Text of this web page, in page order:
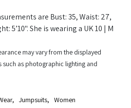
are Bust: 35, Waist: 27,
5’10". She is wearing a UK 10 | M
may vary from the displayed
as photographic lighting and
, Jumpsuits, Women